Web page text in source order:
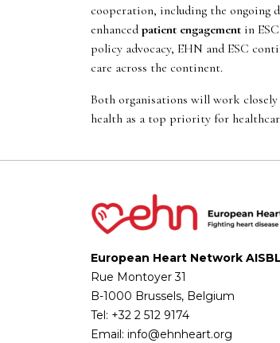
cooperation, including the ongoing
enhanced patient engagement in
policy advocacy, EHN and ESC
care across the continent.
Both organisations will work
health as a top priority for
European Heart Network AISBL
Rue Montoyer 31
B-1000 Brussels, Belgium
Tel: +32 2 512 9174
Email: info@ehnheart.org